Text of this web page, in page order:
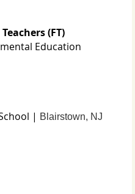
(FT)
Education
| Blairstown, NJ